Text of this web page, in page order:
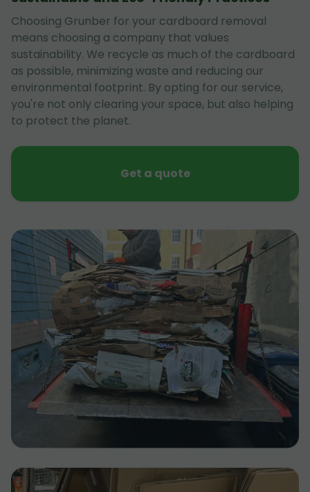
Choosing Grunber for your cardboard removal
means choosing a company that values
sustainability. We recycle as much of the cardboard
as possible, minimizing waste and reducing our
environmental footprint. By opting for our service,
you're not only clearing your space, but also helping
to protect the planet.
Get a quote